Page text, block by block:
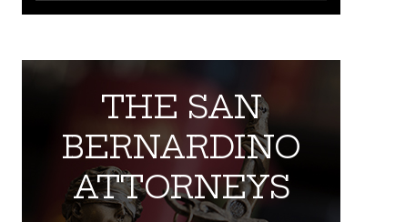
THE SAN
BERNARDINO
ATTORNEYS